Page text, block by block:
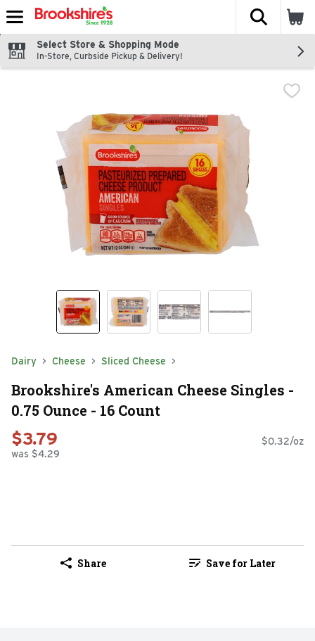
Skip header to page content
The
Select Store & Shopping Mode
In-Store, Curbside Pickup & Delivery!
Dairy Cheese Sliced Cheese
Brookshire's American Cheese Singles -
0.75 Ounce - 16 Count
$3.79
was $4.29
$0.32/oz
Share Save for Later